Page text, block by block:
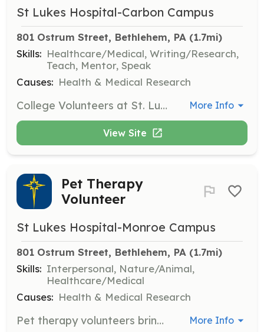
St Lukes Hospital-Carbon Campus
801 Ostrum Street, Bethlehem, PA (1.7mi)
Skills: Healthcare/Medical, Writing/Research,
Teach, Mentor, Speak
Causes: Health & Medical Research
College Volunteers at St. Luke's can pursue healthcare interests through unique volunteer tracks, such as research or physician observation. These roles provide valuable experience and insight into the medical field. More Info
View Site
Pet Therapy
Volunteer
St Lukes Hospital-Monroe Campus
801 Ostrum Street, Bethlehem, PA (1.7mi)
Skills: Interpersonal, Nature/Animal,
Healthcare/Medical
Causes: Health & Medical Research
Pet therapy volunteers bring their certified therapy animals to visit patients, offering comfort and emotional support. This role requires a commitment to enhancing patient well-being through animal-assisted interactions. More Info